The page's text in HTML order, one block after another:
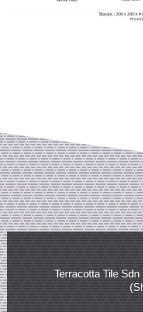
Terracotta Tile